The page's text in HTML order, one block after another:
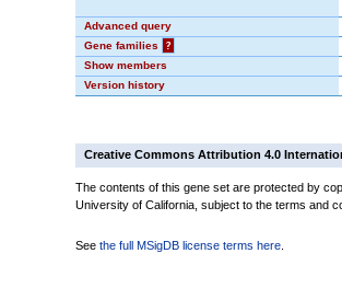
Advanced query
Gene families
?
Show members
Version history
Creative Commons Attribution 4.0
The contents of this gene set are protected by
University of California, subject to the terms and
See the full MSigDB license terms here